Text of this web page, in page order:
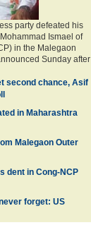
party defeated his
Ismael of
in the Malegaon
Sunday after
second chance, Asif
in Maharashtra
Malegaon Outer
dent in Cong-NCP
forget: US